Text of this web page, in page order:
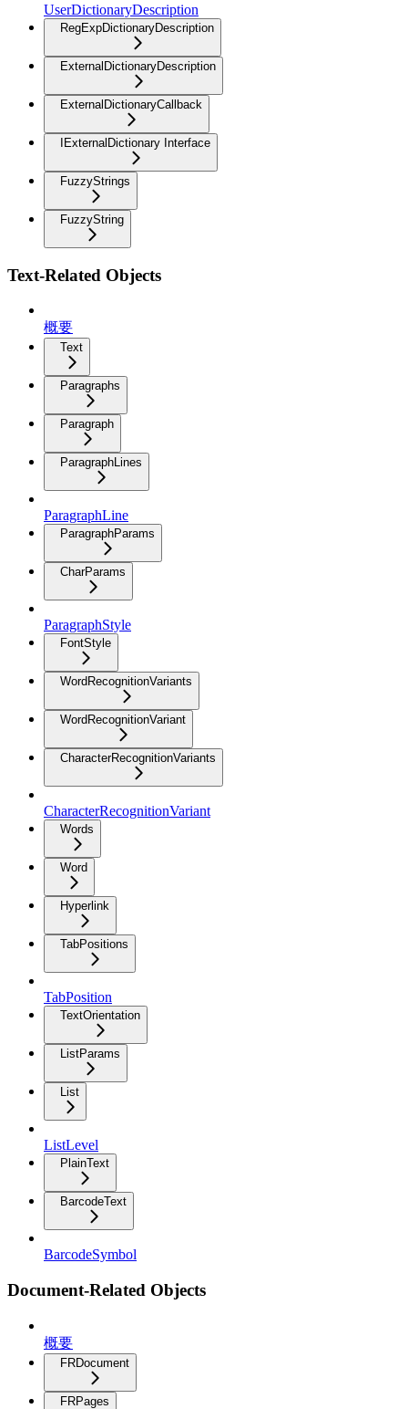
UserDictionaryDescription
RegExpDictionaryDescription
ExternalDictionaryDescription
ExternalDictionaryCallback
IExternalDictionary Interface
FuzzyStrings
FuzzyString
Text-Related Objects
概要
Text
Paragraphs
Paragraph
ParagraphLines
ParagraphLine
ParagraphParams
CharParams
ParagraphStyle
FontStyle
WordRecognitionVariants
WordRecognitionVariant
CharacterRecognitionVariants
CharacterRecognitionVariant
Words
Word
Hyperlink
TabPositions
TabPosition
TextOrientation
ListParams
List
ListLevel
PlainText
BarcodeText
BarcodeSymbol
Document-Related Objects
概要
FRDocument
FRPages